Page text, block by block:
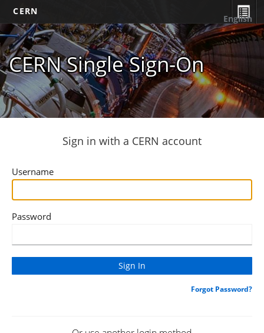
CERN
CERN Single Sign-On
English
Sign in with a CERN account
Username
Password
Forgot Password?